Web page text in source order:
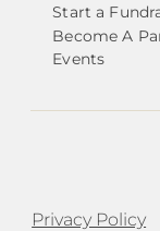
Start a
Become A
Events
Privacy Policy